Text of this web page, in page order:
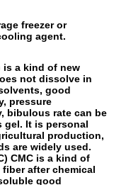
freezer or
agent.
is a kind of new
not dissolve in
good
pressure
bibulous rate can be
gel. It is personal
production,
are widely used.
CMC is a kind of
after chemical
good